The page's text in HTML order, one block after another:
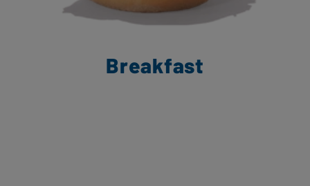
Breakfast